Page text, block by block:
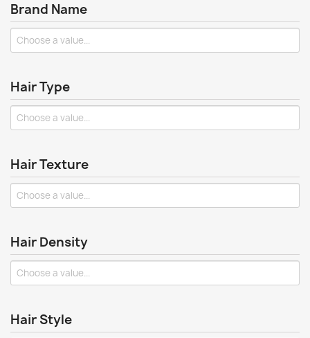
Brand Name
Hair Type
Hair Texture
Hair Density
Hair Style